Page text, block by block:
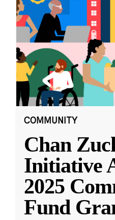
COMMUNITY
Chan
Initiative
2025
Fund